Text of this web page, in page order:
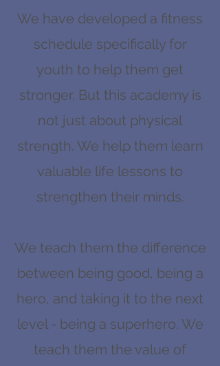
completed, the next year will be
We have developed a fitness
schedule specifically for
youth to help them get
stronger. But this academy is
not just about physical
strength. We help them learn
valuable life lessons to
strengthen their minds.
We teach them the difference
between being good, being a
hero, and taking it to the next
level - being a superhero. We
teach them the value of